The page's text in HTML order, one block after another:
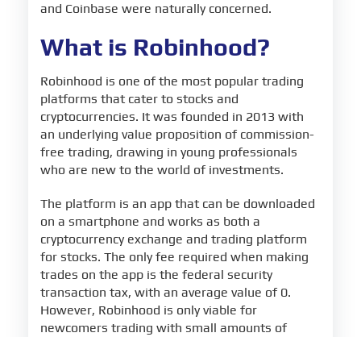
and Coinbase were naturally concerned.
What is Robinhood?
Robinhood is one of the most popular trading
platforms that cater to stocks and
cryptocurrencies. It was founded in 2013 with
an underlying value proposition of commission-
free trading, drawing in young professionals
who are new to the world of investments.
The platform is an app that can be downloaded
on a smartphone and works as both a
cryptocurrency exchange and trading platform
for stocks. The only fee required when making
trades on the app is the federal security
transaction tax, with an average value of 0.
However, Robinhood is only viable for
newcomers trading with small amounts of